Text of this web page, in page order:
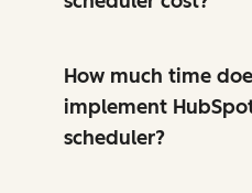
How much time
implement
scheduler?